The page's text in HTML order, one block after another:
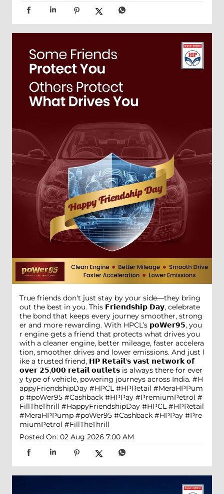
True friends don't just stay by your side—they bring
out the best in you. This 𝗙𝗿𝗶𝗲𝗻𝗱𝘀𝗵𝗶𝗽 𝗗𝗮𝘆, celebrate
the bond that keeps every journey smoother, strong
er and more rewarding. With HPCL’s 𝗽𝗼𝗪𝗲𝗿𝟵𝟱, you
r engine gets a friend that protects what drives you
with a cleaner engine, better mileage, faster accelera
tion, smoother drives and lower emissions. And just l
ike a trusted friend, 𝗛𝗣 𝗥𝗲𝘁𝗮𝗶𝗹'𝘀 𝘃𝗮𝘀𝘁 𝗻𝗲𝘁𝘄𝗼𝗿𝗸 𝗼𝗳
𝗼𝘃𝗲𝗿 𝟮𝟱,𝟬𝟬𝟬 𝗿𝗲𝘁𝗮𝗶𝗹 𝗼𝘂𝘁𝗹𝗲𝘁𝘀 is always there for ever
y type of vehicle, powering journeys across India. #H
appyFriendshipDay #HPCL #HPRetail #MeraHPPum
p #poWer95 #Cashback #HPPay #PremiumPetrol #
FillTheThrill #HappyFriendshipDay #HPCL #HPRetail
#MeraHPPump #poWer95 #Cashback #HPPay #Pre
miumPetrol #FillTheThrill
Posted On: 02 Aug 2026 7:00 AM